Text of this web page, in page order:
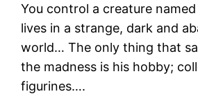
You control a creature
lives in a strange, dark and
world… The only thing that
the madness is his hobby;
figurines….